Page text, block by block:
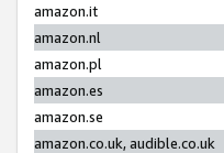
amazon.it
amazon.nl
amazon.pl
amazon.es
amazon.se
amazon.co.uk, audible.co.uk